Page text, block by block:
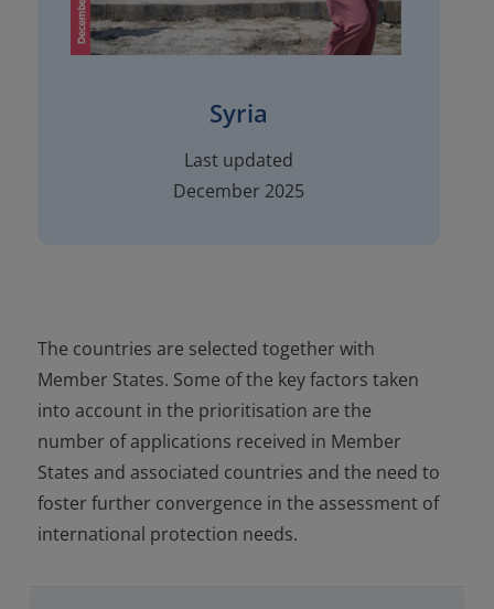
Syria
Last updated
December 2025
The countries are selected together with
Member States. Some of the key factors taken
into account in the prioritisation are the
number of applications received in Member
States and associated countries and the need to
foster further convergence in the assessment of
international protection needs.